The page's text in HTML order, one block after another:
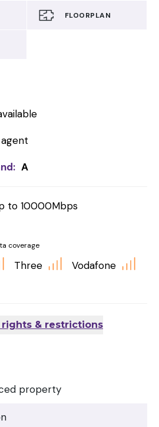
FLOORPLAN
A
to 10000Mbps
coverage
Three Vodafone
& restrictions
property